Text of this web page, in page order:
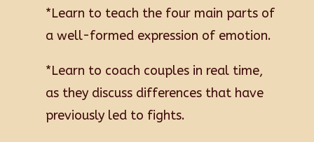
*Learn to teach the four main parts of
a well-formed expression of emotion.
*Learn to coach couples in real time,
as they discuss differences that have
previously led to fights.